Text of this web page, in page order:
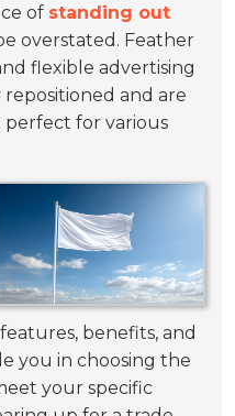
of standing out
overstated. Feather
flexible advertising
and are
for various
benefits, and
you in choosing the
your specific